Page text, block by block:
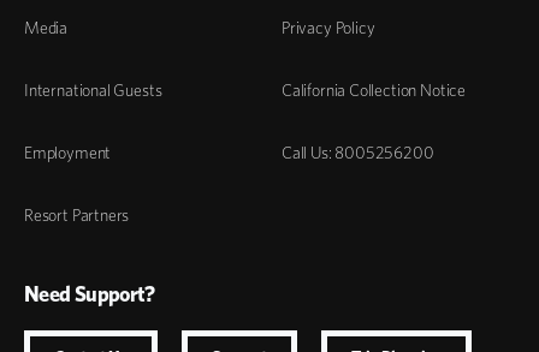
Media
International Guests
Employment
Resort Partners
Privacy Policy
California Collection Notice
Call Us: 8005256200
Need Support?